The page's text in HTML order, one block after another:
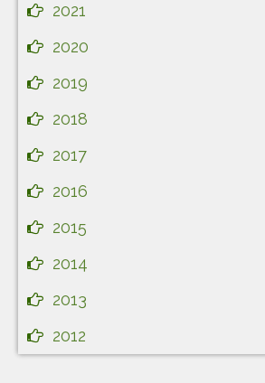
2021
2020
2019
2018
2017
2016
2015
2014
2013
2012